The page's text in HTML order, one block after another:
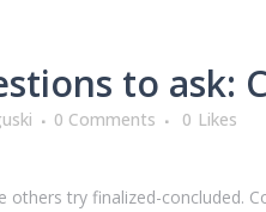
to ask:
0 Comments 0 Likes
others try finalized-concluded.